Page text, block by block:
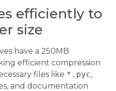
efficiently to
size
have a 250MB
efficient compression
files like *.pyc,
and documentation